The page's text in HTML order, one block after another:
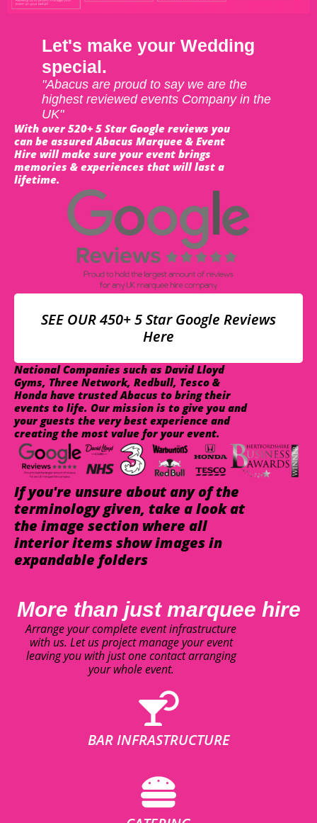
Let's make your Wedding
special.
"Abacus are proud to say we are the
highest reviewed events Company in the
UK"
With over 520+ 5 Star Google reviews you
can be assured Abacus Marquee & Event
Hire will make sure your event brings
memories & experiences that will last a
lifetime.
SEE OUR 450+ 5 Star Google Reviews
Here
National Companies such as David Lloyd
Gyms, Three Network, Redbull, Tesco &
Honda have trusted Abacus to bring their
events to life. Our mission is to give you and
your guests the very best experience and
creating the most value for your event.
If you're unsure about any of the
terminology given, take a look at
the image section where all
interior items show images in
expandable folders
More than just marquee hire
Arrange your complete event infrastructure
with us. Let us project manage your event
leaving you with just one contact arranging
your whole event.
BAR INFRASTRUCTURE